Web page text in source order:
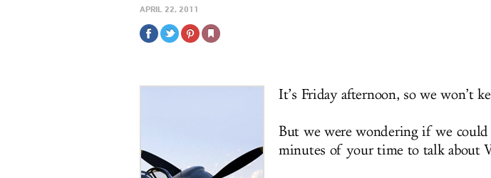
APRIL 22, 2011
It’s Friday afternoon, so we won’t
But we were wondering if we could
minutes of your time to talk about